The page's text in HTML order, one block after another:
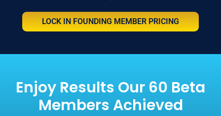
LOCK IN FOUNDING MEMBER PRICING
Enjoy Results Our 60 Beta
Members Achieved